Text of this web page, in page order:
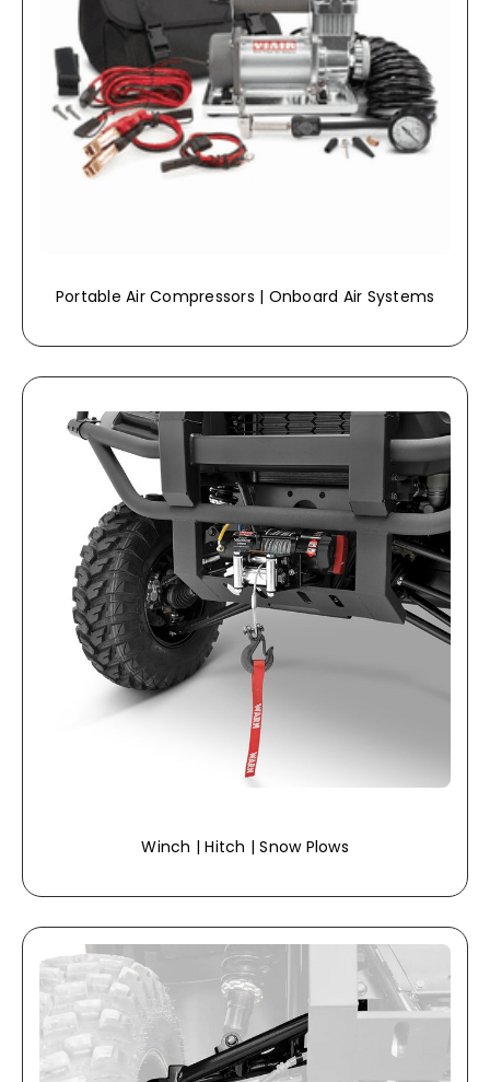
Portable Air Compressors | Onboard Air Systems
Winch | Hitch | Snow Plows